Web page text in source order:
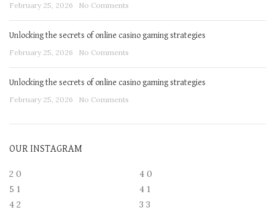
February 25, 2026 No Comments
Unlocking the secrets of online casino gaming strategies
February 25, 2026 No Comments
Unlocking the secrets of online casino gaming strategies
February 25, 2026 No Comments
OUR INSTAGRAM
2 0 4 0
5 1 4 1
4 2 3 3